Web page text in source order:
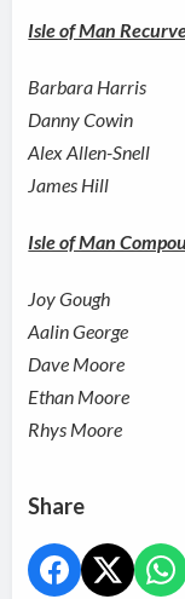
Isle of Man
Barbara Harris
Danny Cowin
Alex Allen-Snell
James Hill
Isle of Man
Joy Gough
Aalin George
Dave Moore
Ethan Moore
Rhys Moore
Share